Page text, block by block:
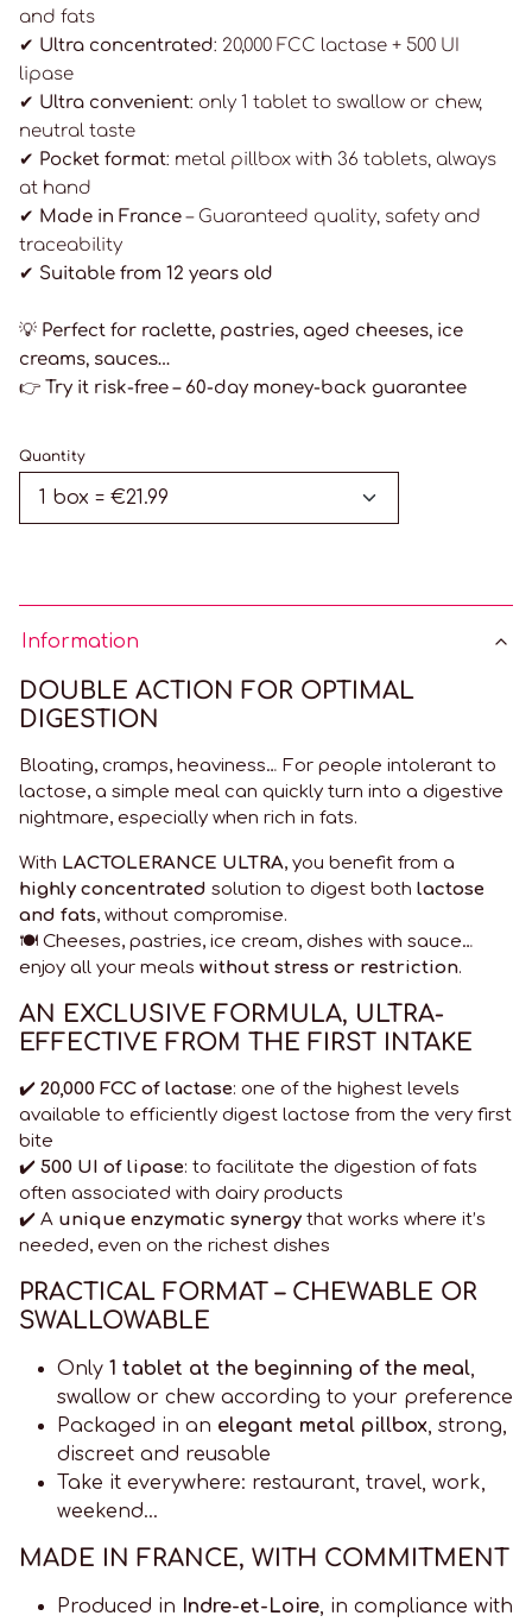
and fats
✔ Ultra concentrated: 20,000 FCC lactase + 500 UI
lipase
✔ Ultra convenient: only 1 tablet to swallow or chew,
neutral taste
✔ Pocket format: metal pillbox with 36 tablets, always
at hand
✔ Made in France– Guaranteed quality, safety and
traceability
✔ Suitable from 12 years old
💡 Perfect for raclette, pastries, aged cheeses, ice
creams, sauces…
👉 Try it risk-free – 60-day money-back guarantee
Quantity
Information
DOUBLE ACTION FOR OPTIMAL
DIGESTION
Bloating, cramps, heaviness… For people intolerant to
lactose, a simple meal can quickly turn into a digestive
nightmare, especially when rich in fats.
With LACTOLERANCE ULTRA, you benefit from a
highly concentrated solution to digest both lactose
and fats, without compromise.
🍽️ Cheeses, pastries, ice cream, dishes with sauce…
enjoy all your meals without stress or restriction.
AN EXCLUSIVE FORMULA, ULTRA-
EFFECTIVE FROM THE FIRST INTAKE
✔️ 20,000 FCC of lactase: one of the highest levels
available to efficiently digest lactose from the very first
bite
✔️ 500 UI of lipase: to facilitate the digestion of fats
often associated with dairy products
✔️ A unique enzymatic synergy that works where it’s
needed, even on the richest dishes
PRACTICAL FORMAT – CHEWABLE OR
SWALLOWABLE
Only 1 tablet at the beginning of the meal,
swallow or chew according to your preference
Packaged in an elegant metal pillbox, strong,
discreet and reusable
Take it everywhere: restaurant, travel, work,
weekend…
MADE IN FRANCE, WITH COMMITMENT
Produced in Indre-et-Loire, in compliance with